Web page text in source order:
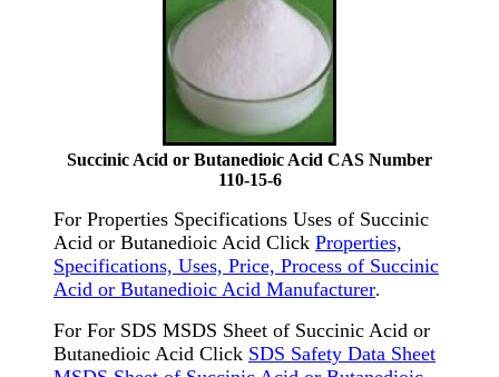
Succinic Acid or Butanedioic Acid CAS Number
110-15-6
For Properties Specifications Uses of Succinic
Acid or Butanedioic Acid Click Properties,
Specifications, Uses, Price, Process of Succinic
Acid or Butanedioic Acid Manufacturer.
For For SDS MSDS Sheet of Succinic Acid or
Butanedioic Acid Click SDS Safety Data Sheet